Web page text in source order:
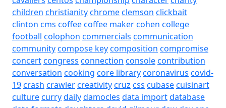
children christianitychromeclemson clickbait
clinton cms coffeecoffee makercohen college
football colophon commercials communication
communitycompose keycomposition compromise
concertcongress connection consolecontribution
conversation cooking core librarycoronavirus covid-
19crash crawlercreativitycruz css cubasecuisinart
culturecurrydailydamocles data importdatabase